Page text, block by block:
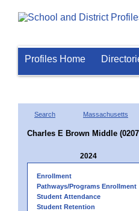
Profiles Home
Search Massachusetts
Charles E Brown Middle
2024
Enrollment
Pathways/Programs Enrollment
Student Attendance
Student Retention